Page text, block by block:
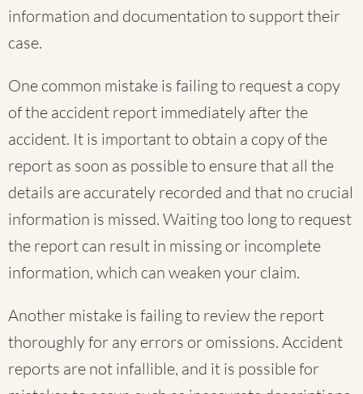
information and documentation to support their
case.
One common mistake is failing to request a copy
of the accident report immediately after the
accident. It is important to obtain a copy of the
report as soon as possible to ensure that all the
details are accurately recorded and that no crucial
information is missed. Waiting too long to request
the report can result in missing or incomplete
information, which can weaken your claim.
Another mistake is failing to review the report
thoroughly for any errors or omissions. Accident
reports are not infallible, and it is possible for